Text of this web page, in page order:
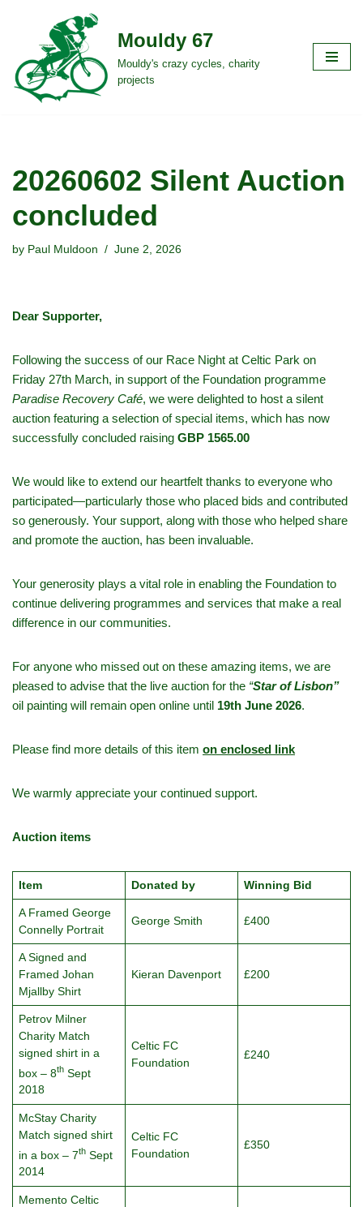
to
content
Mouldy 67
Mouldy's crazy cycles, charity
projects
20260602 Silent Auction
concluded
by Paul Muldoon June 2, 2026
Dear Supporter,
Following the success of our Race Night at Celtic Park on
Friday 27th March, in support of the Foundation programme
Paradise Recovery Café, we were delighted to host a silent
auction featuring a selection of special items, which has now
successfully concluded raising GBP 1565.00
We would like to extend our heartfelt thanks to everyone who
participated—particularly those who placed bids and contributed
so generously. Your support, along with those who helped share
and promote the auction, has been invaluable.
Your generosity plays a vital role in enabling the Foundation to
continue delivering programmes and services that make a real
difference in our communities.
For anyone who missed out on these amazing items, we are
pleased to advise that the live auction for the “Star of Lisbon”
oil painting will remain open online until 19th June 2026.
Please find more details of this item on enclosed link
We warmly appreciate your continued support.
Auction items
Item Donated by Winning Bid
A Framed George
Connelly Portrait
George Smith £400
A Signed and
Framed Johan
Mjallby Shirt
Kieran Davenport £200
Petrov Milner
Charity Match
signed shirt in a
box – 8thSept
2018
Celtic FC
Foundation
£240
McStay Charity
Match signed shirt
in a box – 7thSept
2014
Celtic FC
Foundation
£350
Memento Celtic